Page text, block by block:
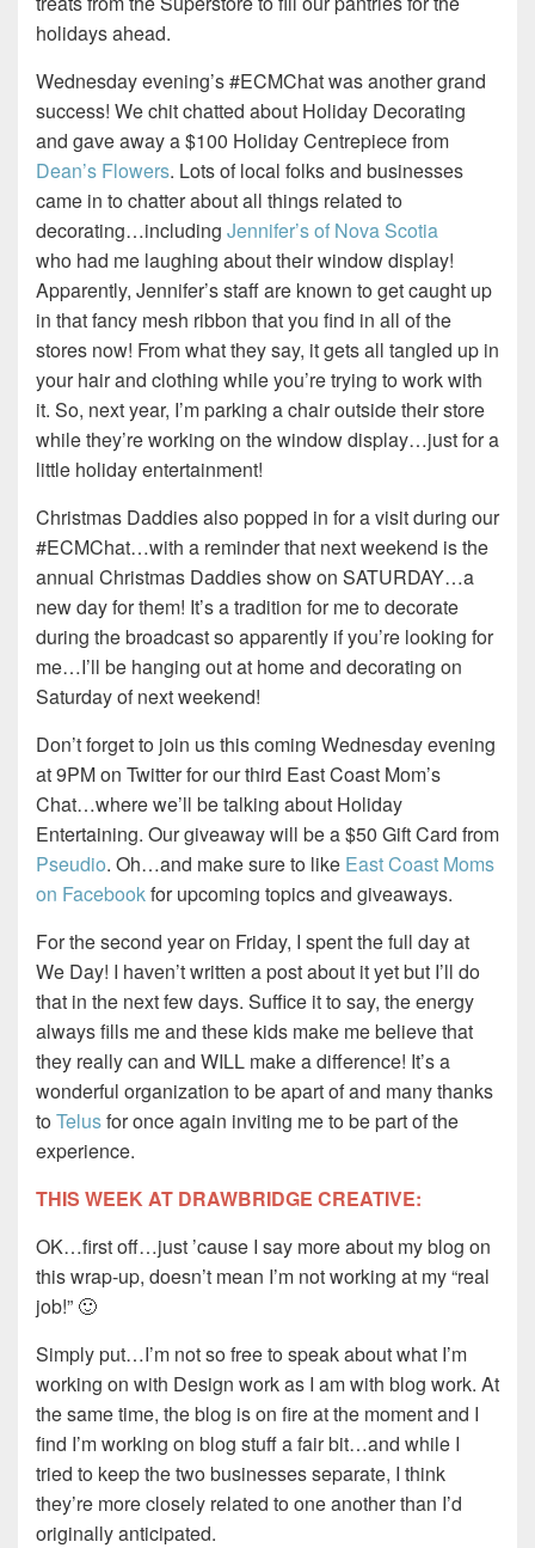
holidays ahead.
Wednesday evening’s #ECMChat was another grand
success! We chit chatted about Holiday Decorating
and gave away a $100 Holiday Centrepiece from
Dean’s Flowers. Lots of local folks and businesses
came in to chatter about all things related to
decorating…including Jennifer’s of Nova Scotia
who had me laughing about their window display!
Apparently, Jennifer’s staff are known to get caught up
in that fancy mesh ribbon that you find in all of the
stores now! From what they say, it gets all tangled up in
your hair and clothing while you’re trying to work with
it. So, next year, I’m parking a chair outside their store
while they’re working on the window display…just for a
little holiday entertainment!
Christmas Daddies also popped in for a visit during our
#ECMChat…with a reminder that next weekend is the
annual Christmas Daddies show on SATURDAY…a
new day for them! It’s a tradition for me to decorate
during the broadcast so apparently if you’re looking for
me…I’ll be hanging out at home and decorating on
Saturday of next weekend!
Don’t forget to join us this coming Wednesday evening
at 9PM on Twitter for our third East Coast Mom’s
Chat…where we’ll be talking about Holiday
Entertaining. Our giveaway will be a $50 Gift Card from
Pseudio. Oh…and make sure to like East Coast Moms
on Facebookfor upcoming topics and giveaways.
For the second year on Friday, I spent the full day at
We Day! I haven’t written a post about it yet but I’ll do
that in the next few days. Suffice it to say, the energy
always fills me and these kids make me believe that
they really can and WILL make a difference! It’s a
wonderful organization to be apart of and many thanks
toTelusfor once again inviting me to be part of the
experience.
THIS WEEK AT DRAWBRIDGE CREATIVE:
OK…first off…just ’cause I say more about my blog on
this wrap-up, doesn’t mean I’m not working at my “real
job!” 🙂
Simply put…I’m not so free to speak about what I’m
working on with Design work as I am with blog work. At
the same time, the blog is on fire at the moment and I
find I’m working on blog stuff a fair bit…and while I
tried to keep the two businesses separate, I think
they’re more closely related to one another than I’d
originally anticipated.